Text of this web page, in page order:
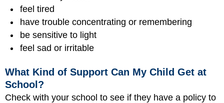
feel tired
have trouble concentrating or remembering
be sensitive to light
feel sad or irritable
What Kind of Support Can My Child Get at
School?
Check with your school to see if they have a policy to